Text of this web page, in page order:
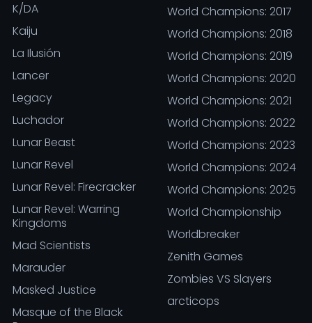
K/DA
Kaiju
La Ilusión
Lancer
Legacy
Luchador
Lunar Beast
Lunar Revel
Lunar Revel: Firecracker
Lunar Revel: Warring
Kingdoms
Mad Scientists
Marauder
Masked Justice
Masque of the Black
World Champions: 2017
World Champions: 2018
World Champions: 2019
World Champions: 2020
World Champions: 2021
World Champions: 2022
World Champions: 2023
World Champions: 2024
World Champions: 2025
World Championship
Worldbreaker
Zenith Games
Zombies VS Slayers
arcticops